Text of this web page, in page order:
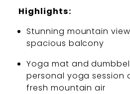
Highlights:
Stunning mountain
spacious balcony
Yoga mat and
personal yoga session
fresh mountain air